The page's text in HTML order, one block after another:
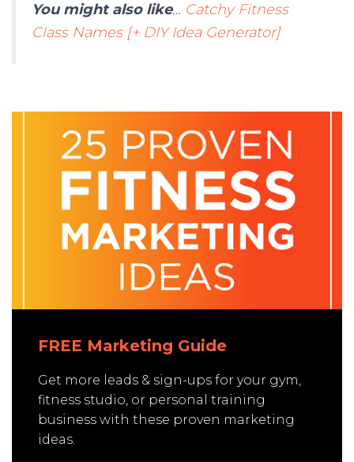
You might also like… Catchy Fitness
Class Names [+ DIY Idea Generator]
FREE Marketing Guide
Get more leads & sign-ups for your gym,
fitness studio, or personal training
business with these proven marketing
ideas.